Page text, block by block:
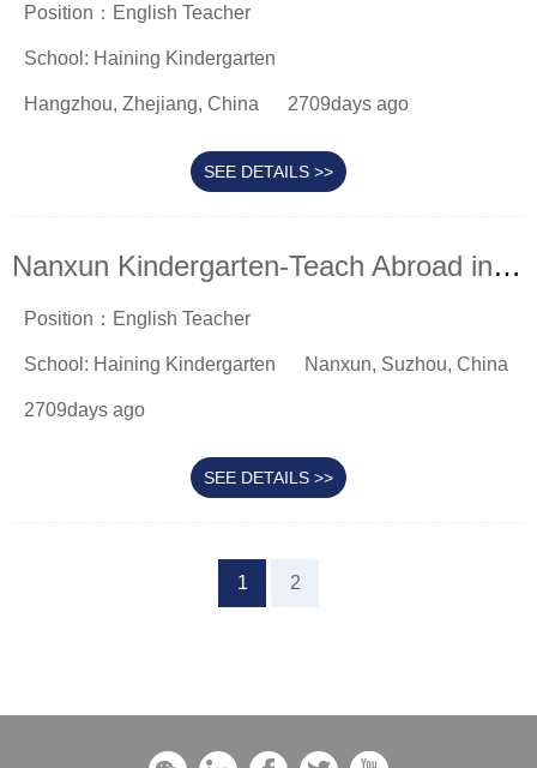
Position：English Teacher
School: Haining Kindergarten
Hangzhou, Zhejiang, China 2709days ago
SEE DETAILS >>
Nanxun Kindergarten-Teach Abroad in China
Position：English Teacher
School: Haining Kindergarten Nanxun, Suzhou, China
2709days ago
SEE DETAILS >>
1 2